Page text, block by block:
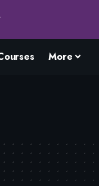
More